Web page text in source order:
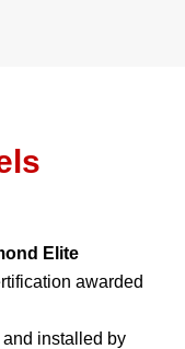
Elite
awarded
installed by